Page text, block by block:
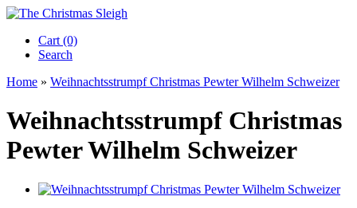
Cart (0)‎
Search
Home » Weihnachtsstrumpf Christmas Pewter Wilhelm Schweizer
Weihnachtsstrumpf Christmas
Pewter Wilhelm Schweizer